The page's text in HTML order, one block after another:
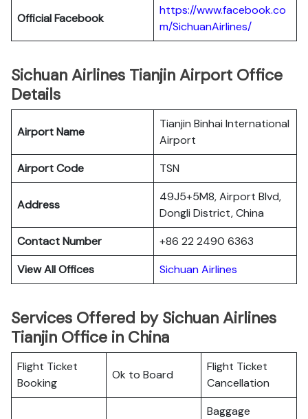
Official Facebook
https://www.facebook.co
m/SichuanAirlines/
Sichuan Airlines Tianjin Airport Office
Details
Airport Name
Tianjin Binhai International
Airport
Airport Code
TSN
Address
49J5+5M8, Airport Blvd,
Dongli District, China
Contact Number
+86 22 2490 6363
View All Offices
Sichuan Airlines
Services Offered by Sichuan Airlines
Tianjin Office in China
Flight Ticket
Booking
Ok to Board
Flight Ticket
Cancellation
Baggage